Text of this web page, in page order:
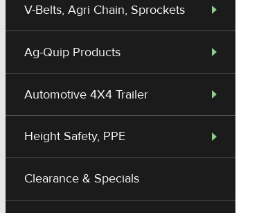
V-Belts, Agri Chain, Sprockets
Ag-Quip Products
Automotive 4X4 Trailer
Height Safety, PPE
Clearance & Specials